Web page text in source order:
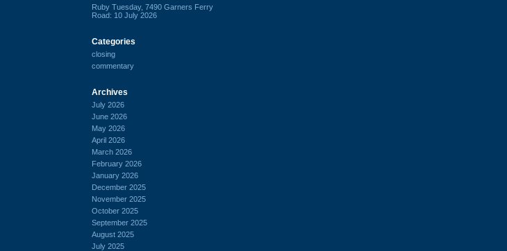
Ruby Tuesday, 7490 Garners Ferry
Road: 10 July 2026
Categories
closing
commentary
Archives
July 2026
June 2026
May 2026
April 2026
March 2026
February 2026
January 2026
December 2025
November 2025
October 2025
September 2025
August 2025
July 2025